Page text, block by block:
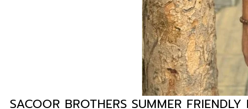
SACOOR BROTHERS SUMMER